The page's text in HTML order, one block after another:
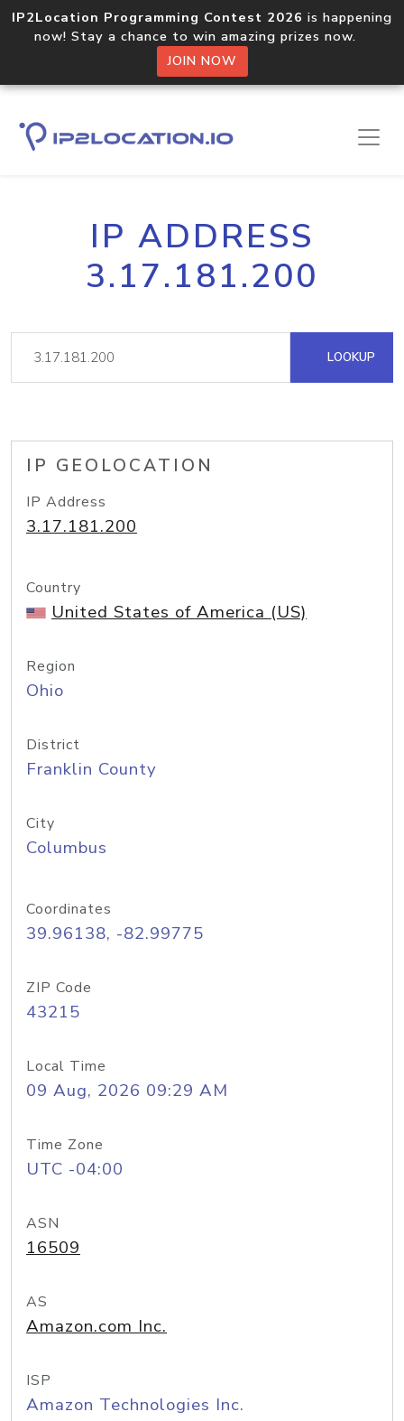
IP2Location Programming Contest 2026 is happening
now! Stay a chance to win amazing prizes now.
JOIN NOW
IP ADDRESS
3.17.181.200
LOOKUP
IP GEOLOCATION
IP Address
3.17.181.200
Country
United States of America (US)
Region
Ohio
District
Franklin County
City
Columbus
Coordinates
39.96138, -82.99775
ZIP Code
43215
Local Time
09 Aug, 2026 09:29 AM
Time Zone
UTC -04:00
ASN
16509
AS
Amazon.com Inc.
ISP
Amazon Technologies Inc.